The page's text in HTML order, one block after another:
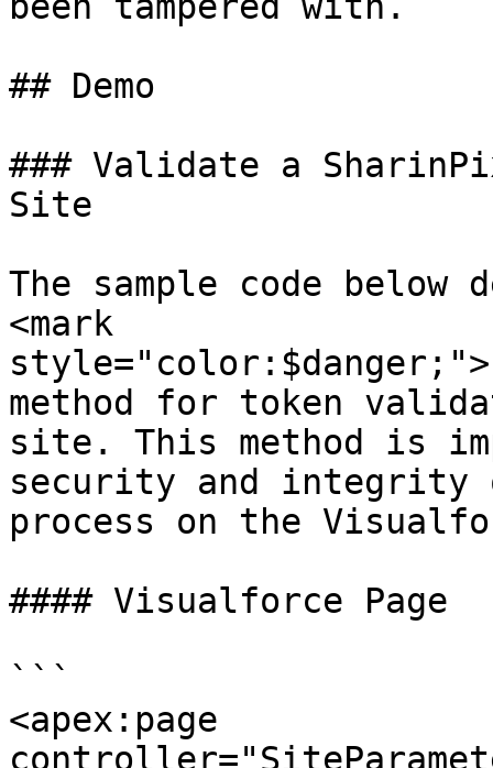
## Demo
### Validate a
Site
The sample code below
<mark
method for token
site. This method is
security and integrity
process on the
#### Visualforce Page
```
<apex:page